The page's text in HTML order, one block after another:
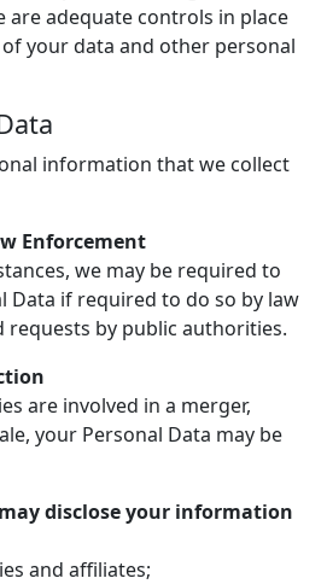
are adequate controls in place
your data and other personal
information that we collect
Enforcement
we may be required to
Data if required to do so by law
requests by public authorities.
are involved in a merger,
your Personal Data may be
disclose your information
and affiliates;